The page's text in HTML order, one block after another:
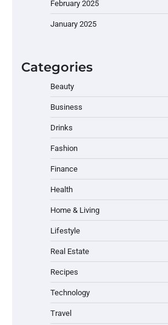
February 2025
January 2025
Categories
Beauty
Business
Drinks
Fashion
Finance
Health
Home & Living
Lifestyle
Real Estate
Recipes
Technology
Travel